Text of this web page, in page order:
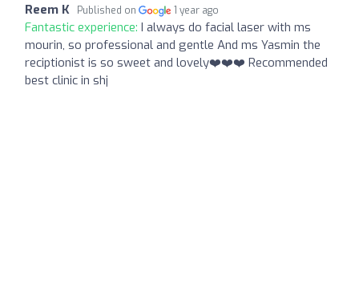
Reem K Published on 1 year ago
Fantastic experience: I always do facial laser with ms
mourin, so professional and gentle And ms Yasmin the
reciptionist is so sweet and lovely❤️❤️❤️ Recommended
best clinic in shj